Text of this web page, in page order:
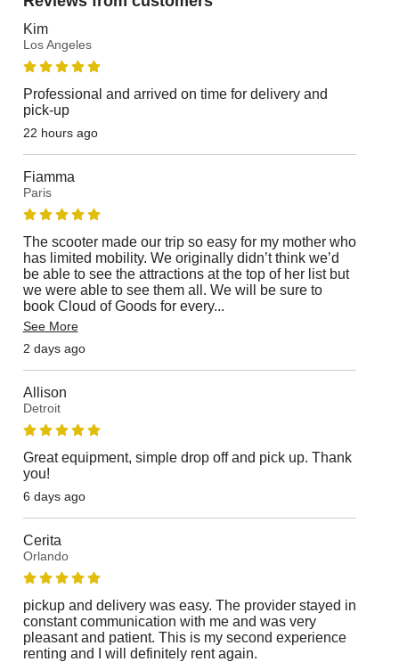
Kim
Los Angeles
Professional and arrived on time for delivery and
pick-up
22 hours ago
Fiamma
Paris
The scooter made our trip so easy for my mother who
has limited mobility. We originally didn’t think we’d
be able to see the attractions at the top of her list but
we were able to see them all. We will be sure to
book Cloud of Goods for every...
See More
2 days ago
Allison
Detroit
Great equipment, simple drop off and pick up. Thank
you!
6 days ago
Cerita
Orlando
pickup and delivery was easy. The provider stayed in
constant communication with me and was very
pleasant and patient. This is my second experience
renting and I will definitely rent again.